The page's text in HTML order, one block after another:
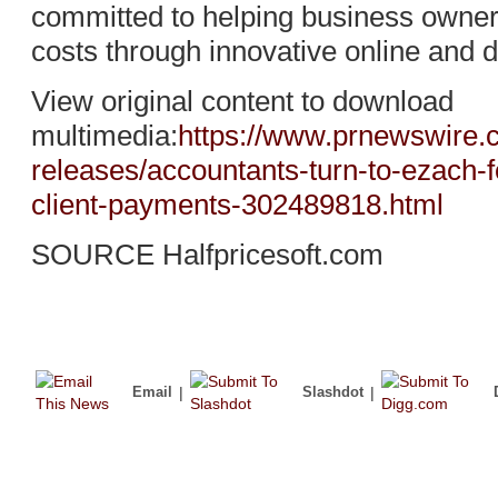
committed to helping business
costs through innovative online and
View original content to download
multimedia: https://
releases/accountants-turn-to-
client-payments-302489818.html
SOURCE Halfpricesoft.com
Email | Slashdot |